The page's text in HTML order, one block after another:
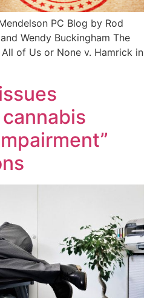
PC Blog by Rod
Wendy Buckingham The
of Us or None v. Hamrick in